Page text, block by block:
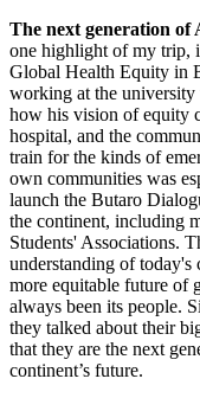
The next generation of
one highlight of my trip,
Global Health Equity in
working at the university
how his vision of equity
hospital, and the
train for the kinds of
own communities was
launch the Butaro
the continent, including
Students' Associations.
understanding of today's
more equitable future of
always been its people.
they talked about their
that they are the next
continent’s future.